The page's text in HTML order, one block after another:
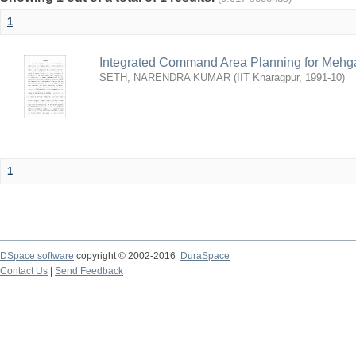
1
Integrated Command Area Planning for
SETH, NARENDRA KUMAR ( IIT Kharagpur, 1991-10)
1
DSpace software copyright © 2002-2016
DuraSpace
Contact Us
Send Feedback